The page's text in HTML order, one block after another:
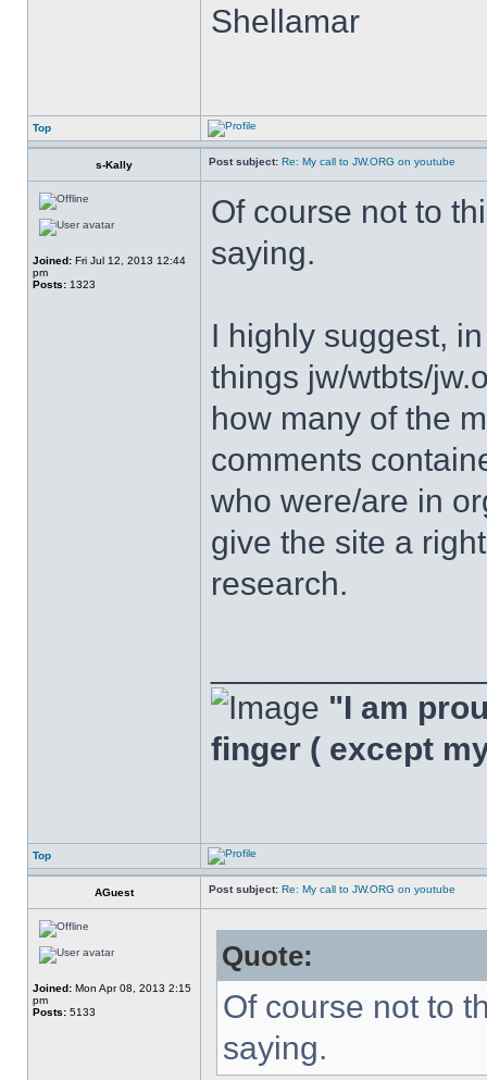
Shellamar
Top
s-Kally Post subject: Re: My call to JW.ORG on youtube
Joined: Fri Jul 12, 2013 12:44
pm
Posts: 1323
Of course not to
saying.
I highly suggest,
things jw/wtbts/
how many of the
comments
who were/are in
give the site a
research.
"I am
finger ( except
Top
AGuest Post subject: Re: My call to JW.ORG on youtube
Joined: Mon Apr 08, 2013 2:15
pm
Posts: 5133
Quote:
Of course not to
saying.